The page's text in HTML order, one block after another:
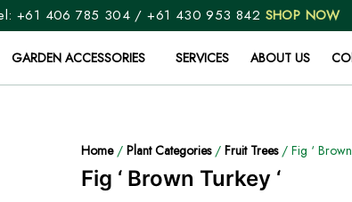
+61 406 785 304 /+61 430 953 842 SHOP NOW
GARDEN ACCESSORIES SERVICES ABOUT US
Home/ Plant Categories/ Fruit Trees/ Fig ‘ Brown
Fig ‘ Brown Turkey ‘